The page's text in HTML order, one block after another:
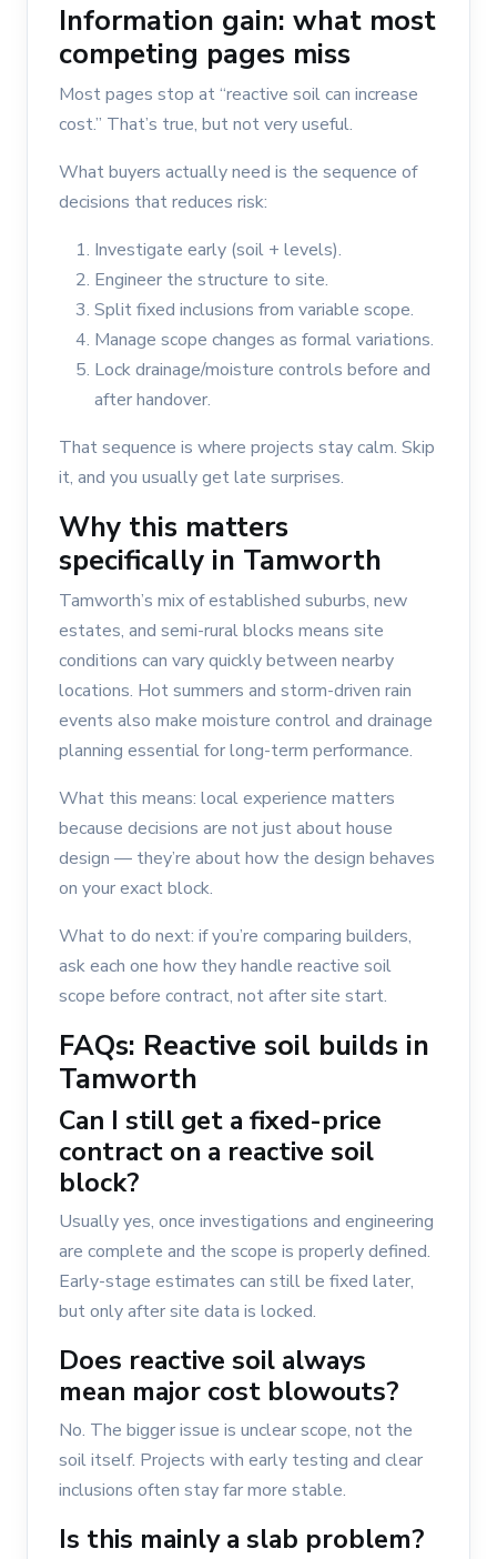
Information gain: what most
competing pages miss
Most pages stop at “reactive soil can increase
cost.” That’s true, but not very useful.
What buyers actually need is the sequence of
decisions that reduces risk:
Investigate early (soil + levels).
Engineer the structure to site.
Split fixed inclusions from variable scope.
Manage scope changes as formal variations.
Lock drainage/moisture controls before and
after handover.
That sequence is where projects stay calm. Skip
it, and you usually get late surprises.
Why this matters
specifically in Tamworth
Tamworth’s mix of established suburbs, new
estates, and semi-rural blocks means site
conditions can vary quickly between nearby
locations. Hot summers and storm-driven rain
events also make moisture control and drainage
planning essential for long-term performance.
What this means: local experience matters
because decisions are not just about house
design — they’re about how the design behaves
on your exact block.
What to do next: if you’re comparing builders,
ask each one how they handle reactive soil
scope before contract, not after site start.
FAQs: Reactive soil builds in
Tamworth
Can I still get a fixed-price
contract on a reactive soil
block?
Usually yes, once investigations and engineering
are complete and the scope is properly defined.
Early-stage estimates can still be fixed later,
but only after site data is locked.
Does reactive soil always
mean major cost blowouts?
No. The bigger issue is unclear scope, not the
soil itself. Projects with early testing and clear
inclusions often stay far more stable.
Is this mainly a slab problem?